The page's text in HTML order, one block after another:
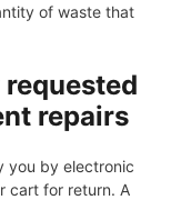
of waste that
repairs
you by electronic
cart for return. A